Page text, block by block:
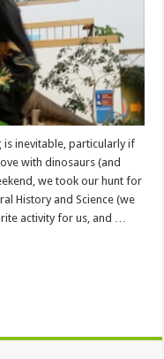
is inevitable, particularly if
with dinosaurs (and
we took our hunt for
History and Science (we
activity for us, and …